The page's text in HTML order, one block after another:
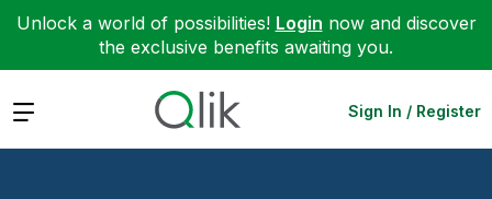
Unlock a world of possibilities! Login now and discover
the exclusive benefits awaiting you.
Expand Sign In / Register